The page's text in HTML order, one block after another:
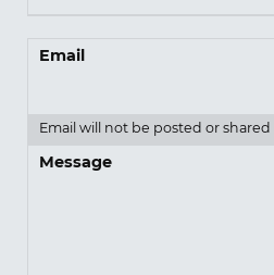
Email
Email will not be posted or shared
Message